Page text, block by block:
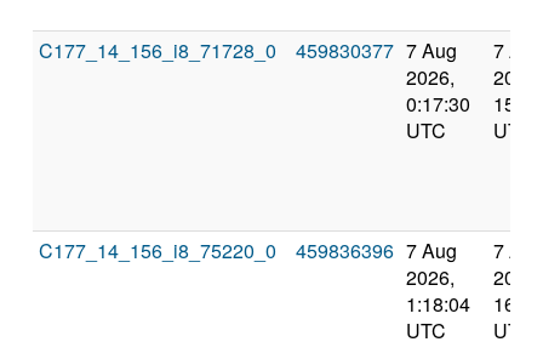
C177_14_156_i8_71728_0 459830377 7 Aug
2026,
0:17:30
UTC
7 Aug
2026,
UTC
C177_14_156_i8_75220_0 459836396 7 Aug
2026,
1:18:04
UTC
7 Aug
2026,
UTC